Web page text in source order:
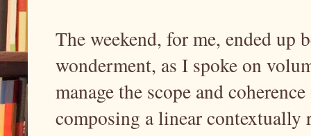
The weekend, for me, ended up
wonderment, as I spoke on
manage the scope and
composing a linear contextually